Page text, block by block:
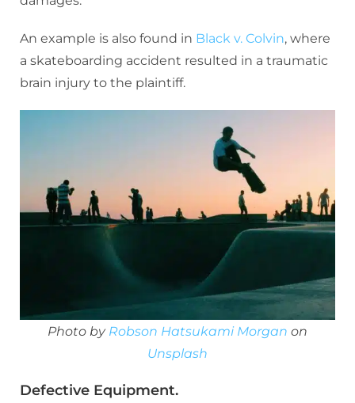
An example is also found in Black v. Colvin, where
a skateboarding accident resulted in a traumatic
brain injury to the plaintiff.
Photo by Robson Hatsukami Morgan on
Unsplash
Defective Equipment.